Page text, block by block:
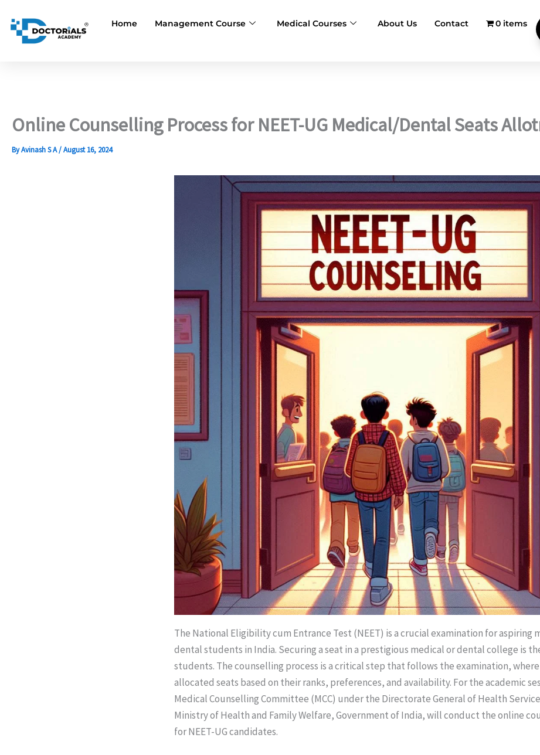
content
Home Management Course Medical Courses About Us Contact 0 items
Online Counselling Process for NEET-UG Medical/Dental Seats
ByAvinash S A/August 16, 2024
The National Eligibility cum Entrance Test (NEET) is a crucial examination for aspiring
dental students in India. Securing a seat in a prestigious medical or dental college is
students. The counselling process is a critical step that follows the examination,
allocated seats based on their ranks, preferences, and availability. For the academic
Medical Counselling Committee (MCC) under the Directorate General of Health
Ministry of Health and Family Welfare, Government of India, will conduct the online
for NEET-UG candidates.